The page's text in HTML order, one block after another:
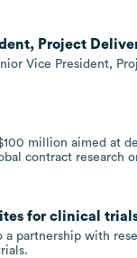
Project
Vice President,
million aimed at
contract research
for clinical
partnership with